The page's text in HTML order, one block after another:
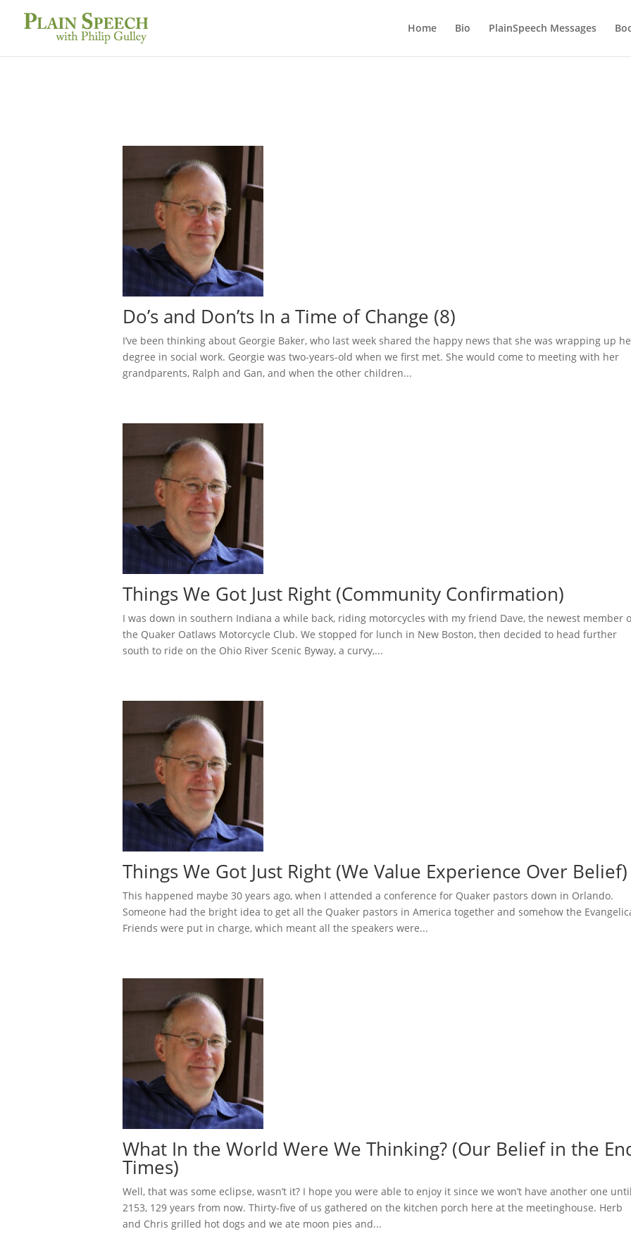
Home Bio PlainSpeech Messages
Do’s and Don’ts In a Time of Change (8)
I’ve been thinking about Georgie Baker, who last week shared the happy news that she was wrapping up
degree in social work. Georgie was two-years-old when we first met. She would come to meeting with her
grandparents, Ralph and Gan, and when the other children...
Things We Got Just Right (Community Confirmation)
I was down in southern Indiana a while back, riding motorcycles with my friend Dave, the newest member
the Quaker Oatlaws Motorcycle Club. We stopped for lunch in New Boston, then decided to head further
south to ride on the Ohio River Scenic Byway, a curvy,...
Things We Got Just Right (We Value Experience Over Belief)
This happened maybe 30 years ago, when I attended a conference for Quaker pastors down in Orlando.
Someone had the bright idea to get all the Quaker pastors in America together and somehow the
Friends were put in charge, which meant all the speakers were...
What In the World Were We Thinking? (Our Belief in the
Times)
Well, that was some eclipse, wasn’t it? I hope you were able to enjoy it since we won’t have another one
2153, 129 years from now. Thirty-five of us gathered on the kitchen porch here at the meetinghouse. Herb
and Chris grilled hot dogs and we ate moon pies and...